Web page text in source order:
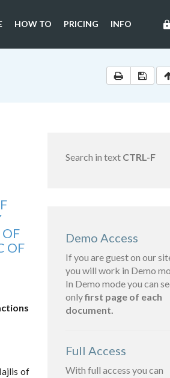
lock
HOW TO PRICING INFO
OF
of
Search in text CTRL-F
Demo Access
If you are guest on our
you will work in Demo
In Demo mode you can
onlyfirst page of each
document.
Full Access
With full access you can